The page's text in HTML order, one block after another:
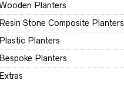
Planters
Resin Stone Composite Planters
Plastic Planters
Bespoke Planters
Extras